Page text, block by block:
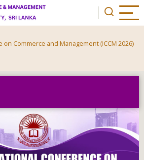
Commerce and Management (ICCM 2026)